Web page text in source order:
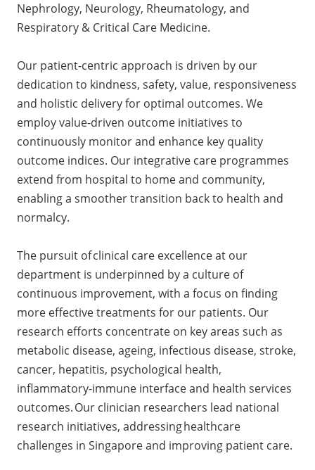
Nephrology, Neurology, Rheumatology, and
Respiratory & Critical Care Medicine.
Our patient-centric approach is driven by our
dedication to kindness, safety, value, responsiveness
and holistic delivery for optimal outcomes. We
employ value-driven outcome initiatives to
continuously monitor and enhance key quality
outcome indices. Our integrative care programmes
extend from hospital to home and community,
enabling a smoother transition back to health and
normalcy.
The pursuit of clinical care excellence at our
department is underpinned by a culture of
continuous improvement, with a focus on finding
more effective treatments for our patients. Our
research efforts concentrate on key areas such as
metabolic disease, ageing, infectious disease, stroke,
cancer, hepatitis, psychological health,
inflammatory-immune interface and health services
outcomes. Our clinician researchers lead national
research initiatives, addressing healthcare
challenges in Singapore and improving patient care.